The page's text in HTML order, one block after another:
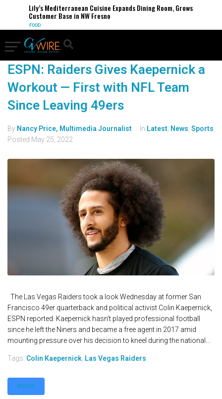
Lily’s Mediterranean Cuisine Expands Dining Room, Grows
Customer Base in NW Fresno
FOOD
ESPN: Raiders Gives Kaepernick a
Workout — First with NFL Team
Since Leaving 49ers
By Nancy Price, Multimedia Journalist In Latest News Sports
Posted May 25, 2022
The Las Vegas Raiders took a look Wednesday at former San
Francisco 49er quarterback and political activist Colin Kaepernick,
ESPN reported. Kaepernick hasn't played professional football
since he left the Niners and became a free agent in 2017 amid
mounting pressure over his decision to kneel during the national...
Tags: Colin Kaepernick Las Vegas Raiders
MORE